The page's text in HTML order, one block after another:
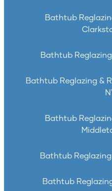
Bathtub
Bathtub
Bathtub Reglazing &
Bathtub
Bathtub
Bathtub